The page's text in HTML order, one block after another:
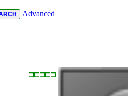
Advanced